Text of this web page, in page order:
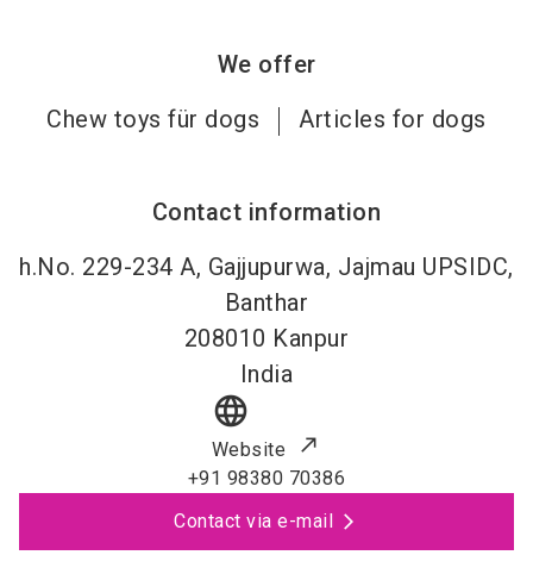
We offer
Chew toys für dogs
Articles for dogs
Contact information
h.No. 229-234 A, Gajjupurwa, Jajmau UPSIDC,
Banthar
208010 Kanpur
India
language
Website
+91 98380 70386
Contact via e-mail